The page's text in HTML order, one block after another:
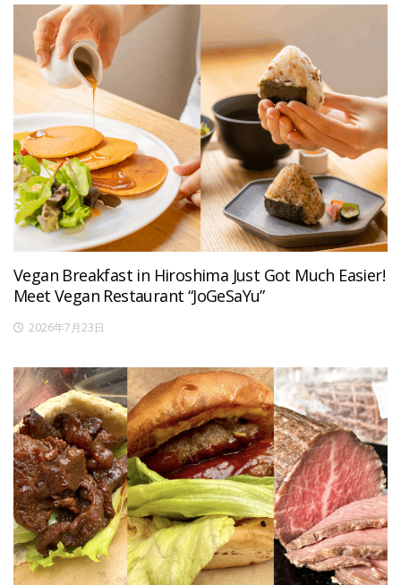
Vegan Breakfast in Hiroshima Just Got Much Easier!
Meet Vegan Restaurant “JoGeSaYu”
2026年7月23日